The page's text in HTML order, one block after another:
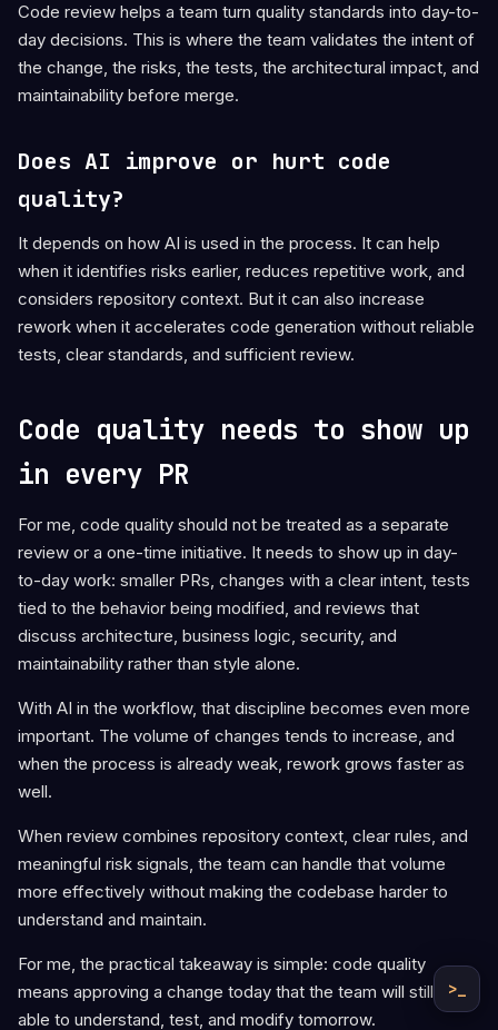
Code review helps a team turn quality standards into day-to-
day decisions. This is where the team validates the intent of
the change, the risks, the tests, the architectural impact, and
maintainability before merge.
Does AI improve or hurt code
quality?
It depends on how AI is used in the process. It can help
when it identifies risks earlier, reduces repetitive work, and
considers repository context. But it can also increase
rework when it accelerates code generation without reliable
tests, clear standards, and sufficient review.
Code quality needs to show up
in every PR
For me, code quality should not be treated as a separate
review or a one-time initiative. It needs to show up in day-
to-day work: smaller PRs, changes with a clear intent, tests
tied to the behavior being modified, and reviews that
discuss architecture, business logic, security, and
maintainability rather than style alone.
With AI in the workflow, that discipline becomes even more
important. The volume of changes tends to increase, and
when the process is already weak, rework grows faster as
well.
When review combines repository context, clear rules, and
meaningful risk signals, the team can handle that volume
more effectively without making the codebase harder to
understand and maintain.
For me, the practical takeaway is simple: code quality
means approving a change today that the team will still be
able to understand, test, and modify tomorrow.
>_